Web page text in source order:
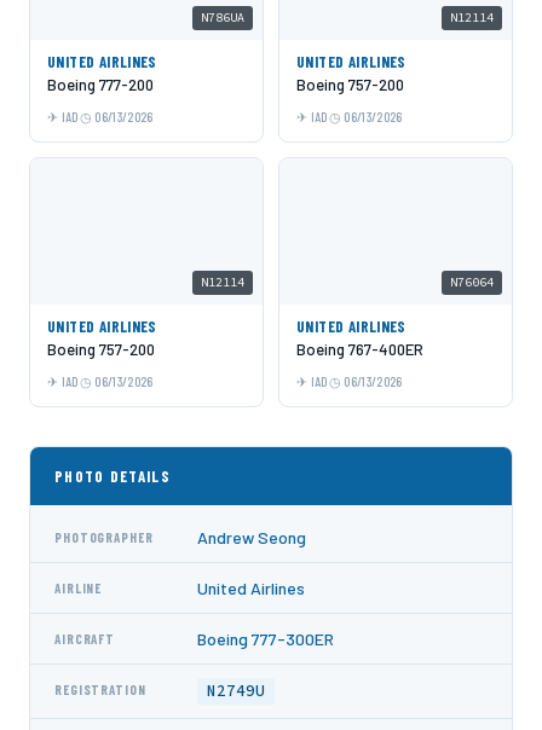
N786UA
UNITED AIRLINES
Boeing 777-200
IAD 06/13/2026
N12114
UNITED AIRLINES
Boeing 757-200
IAD 06/13/2026
N12114
UNITED AIRLINES
Boeing 757-200
IAD 06/13/2026
N76064
UNITED AIRLINES
Boeing 767-400ER
IAD 06/13/2026
PHOTO DETAILS
PHOTOGRAPHER Andrew Seong
AIRLINE United Airlines
AIRCRAFT Boeing 777-300ER
REGISTRATION N2749U